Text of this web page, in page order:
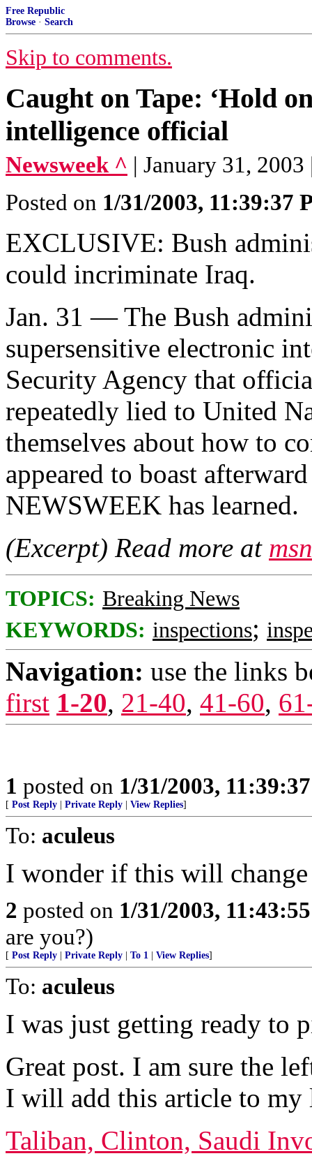
Free Republic
Browse · Search
Skip to comments.
Caught on Tape: ‘Hold
intelligence official
Newsweek ^ | January 31,
Posted on 1/31/2003, 11:39:37
EXCLUSIVE: Bush
could incriminate Iraq.
Jan. 31 — The Bush
supersensitive electronic
Security Agency that
repeatedly lied to United
themselves about how to
appeared to boast
NEWSWEEK has learned.
(Excerpt) Read more at
TOPICS: Breaking News
KEYWORDS: inspections;
Navigation: use the links
first 1-20, 21-40, 41-60,
1 posted on 1/31/2003,
[ Post Reply Private Reply View Replies]
To: aculeus
I wonder if this will
2 posted on 1/31/2003,
are you?)
[ Post Reply Private Reply To 1 View Replies]
To: aculeus
I was just getting ready to
Great post. I am sure the
I will add this article to my
Taliban, Clinton, Saudi